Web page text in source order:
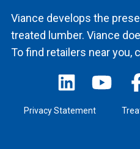
Viance develops the
treated lumber. Viance
To find retailers near you,
Privacy Statement